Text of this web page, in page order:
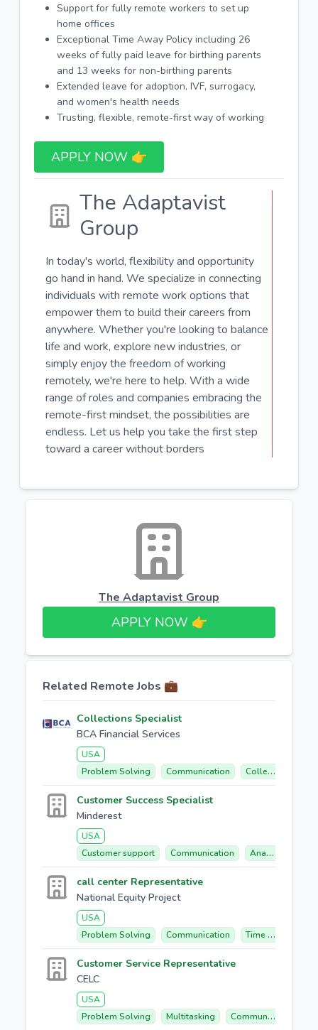
Support for fully remote workers to set up
home offices
Exceptional Time Away Policy including 26
weeks of fully paid leave for birthing parents
and 13 weeks for non-birthing parents
Extended leave for adoption, IVF, surrogacy,
and women's health needs
Trusting, flexible, remote-first way of working
APPLY NOW 👉​
The Adaptavist
Group
In today's world, flexibility and opportunity
go hand in hand. We specialize in connecting
individuals with remote work options that
empower them to build their careers from
anywhere. Whether you're looking to balance
life and work, explore new industries, or
simply enjoy the freedom of working
remotely, we're here to help. With a wide
range of roles and companies embracing the
remote-first mindset, the possibilities are
endless. Let us help you take the first step
toward a career without borders
The Adaptavist Group
APPLY NOW 👉​
Related Remote Jobs 💼
Collections Specialist
BCA Financial Services
USA
Problem Solving
Communication Collections
Customer Success Specialist
Minderest
USA
Customer support
Communication Analytical Mindset
call center Representative
National Equity Project
USA
Problem Solving
Communication Time Management
Customer Service Representative
CELC
USA
Problem Solving
Multitasking Communication